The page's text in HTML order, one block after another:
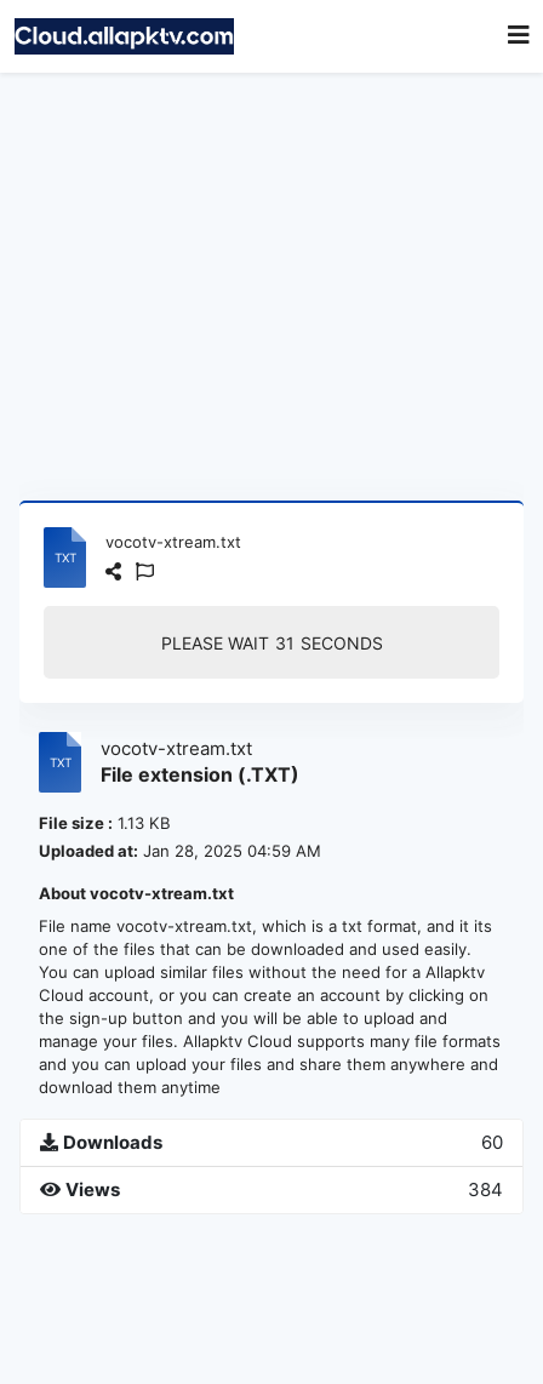
vocotv-xtream.txt
PLEASE WAIT 30 SECONDS
vocotv-xtream.txt
File extension (.TXT)
File size : 1.13 KB
Uploaded at: Jan 28, 2025 04:59 AM
About vocotv-xtream.txt
File name vocotv-xtream.txt, which is a txt format, and it its
one of the files that can be downloaded and used easily.
You can upload similar files without the need for a Allapktv
Cloud account, or you can create an account by clicking on
the sign-up button and you will be able to upload and
manage your files. Allapktv Cloud supports many file formats
and you can upload your files and share them anywhere and
download them anytime
Downloads 60
Views 384